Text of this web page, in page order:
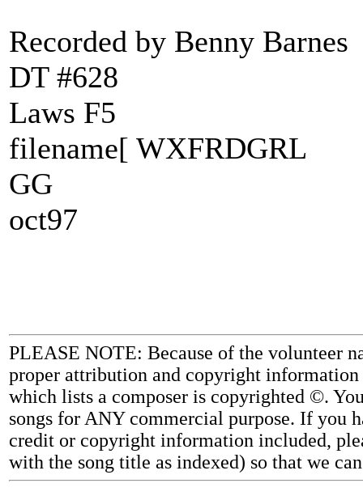
Recorded by Benny Barnes
DT #628
Laws F5
filename[ WXFRDGRL
GG
oct97
PLEASE NOTE: Because of the volunteer
proper attribution and copyright information
which lists a composer is copyrighted ©.
songs for ANY commercial purpose. If you
credit or copyright information included,
with the song title as indexed) so that we